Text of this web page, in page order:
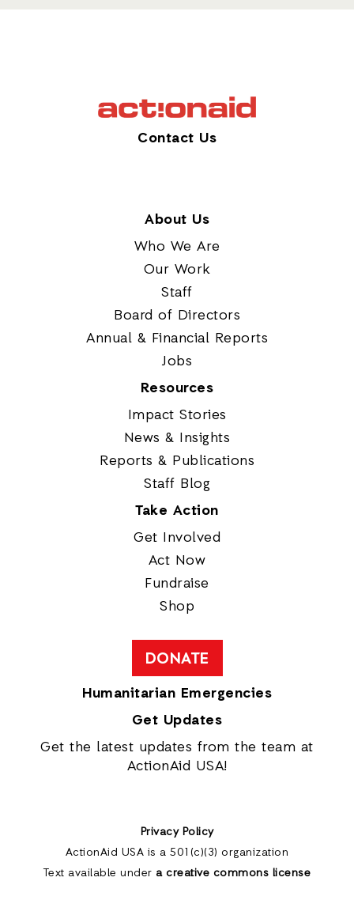
Contact Us
About Us
Who We Are
Our Work
Staff
Board of Directors
Annual & Financial Reports
Jobs
Resources
Impact Stories
News & Insights
Reports & Publications
Staff Blog
Take Action
Get Involved
Act Now
Fundraise
Shop
DONATE
Humanitarian Emergencies
Get Updates
Get the latest updates from the team at
ActionAid USA!
Privacy Policy
ActionAid USA is a 501(c)(3) organization
Text available under a creative commons license